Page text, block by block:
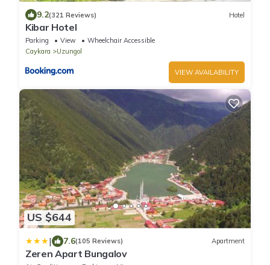
9.2(321 Reviews) Hotel
Kibar Hotel
Parking View
Wheelchair Accessible
Caykara
Uzungol
VIEW AVAILABILITY
US $644
| 7.6(105 Reviews) Apartment
Zeren Apart Bungalov